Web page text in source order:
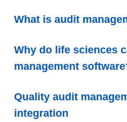
What is audit
Why do life sciences
management
Quality audit
integration